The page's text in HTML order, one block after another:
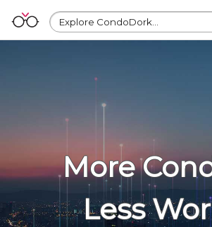
Explore CondoDork...
More
Less